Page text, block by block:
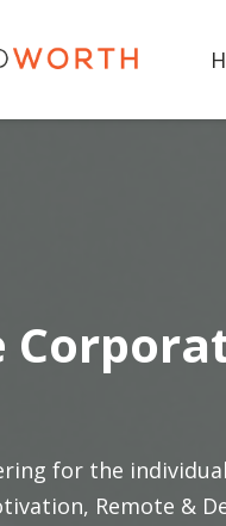
for the individual
, Remote &